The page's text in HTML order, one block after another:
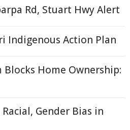
Rd, Stuart Hwy Alert
Indigenous Action Plan
Blocks Home Ownership:
Gender Bias in